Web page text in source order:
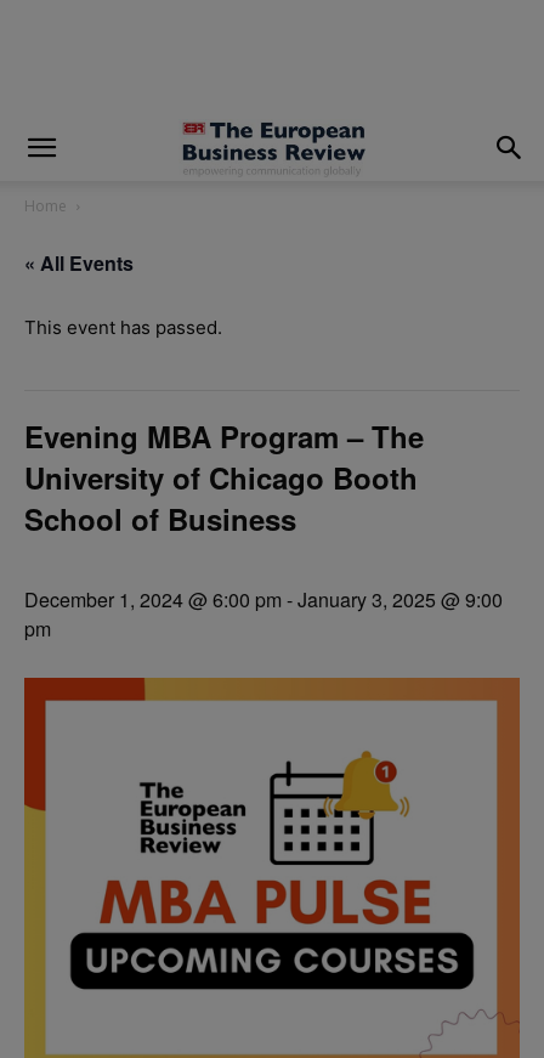
Home
« All Events
This event has passed.
Evening MBA Program – The
University of Chicago Booth
School of Business
December 1, 2024 @ 6:00 pm -January 3, 2025 @ 9:00
pm